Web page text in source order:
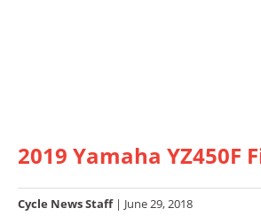
Listings
Racing
Hub
2019 Yamaha YZ450F
Cycle News Staff| June 29, 2018